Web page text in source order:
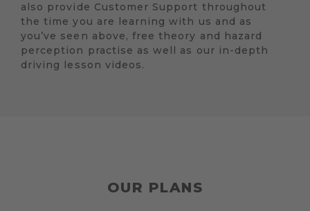
also provide Customer Support throughout
the time you are learning with us and as
you’ve seen above, free theory and hazard
perception practise as well as our in-depth
driving lesson videos.
OUR PLANS